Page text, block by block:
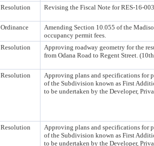
Resolution Revising the Fiscal Note for RES-16-
Ordinance
Amending Section 10.055 of the
occupancy permit fees.
Resolution
Approving roadway geometry for the
from Odana Road to Regent Street.
Resolution
Approving plans and specifications for
of the Subdivision known as First
to be undertaken by the Developer,
Resolution
Approving plans and specifications for
of the Subdivision known as First
to be undertaken by the Developer,